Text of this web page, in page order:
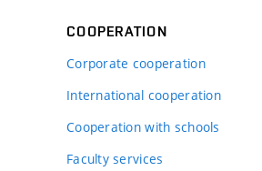
COOPERATION
Corporate cooperation
International cooperation
Cooperation with schools
Faculty services